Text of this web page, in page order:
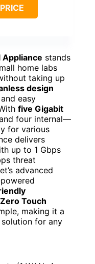
Appliance stands
home labs
taking up
design
easy
five Gigabit
four internal—
for various
delivers
up to 1 Gbps
threat
advanced
Zero Touch
making it a
for any